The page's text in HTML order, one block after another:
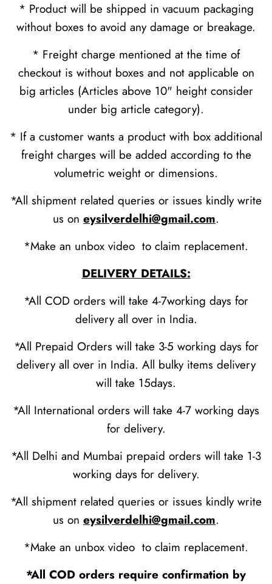
* Product will be shipped in vacuum packaging
without boxes to avoid any damage or breakage.
* Freight charge mentioned at the time of
checkout is without boxes and not applicable on
big articles (Articles above 10" height consider
under big article category).
* If a customer wants a product with box additional
freight charges will be added according to the
volumetric weight or dimensions.
*All shipment related queries or issues kindly write
us on eysilverdelhi@gmail.com.
*Make an unbox video to claim replacement.
DELIVERY DETAILS:
*All COD orders will take 4-7working days for
delivery all over in India.
*All Prepaid Orders will take 3-5 working days for
delivery all over in India. All bulky items delivery
will take 15days.
*All International orders will take 4-7 working days
for delivery.
*All Delhi and Mumbai prepaid orders will take 1-3
working days for delivery.
*All shipment related queries or issues kindly write
us on eysilverdelhi@gmail.com.
*Make an unbox video to claim replacement.
*All COD orders require confirmation by